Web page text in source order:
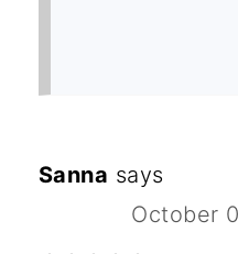
Sanna says
October